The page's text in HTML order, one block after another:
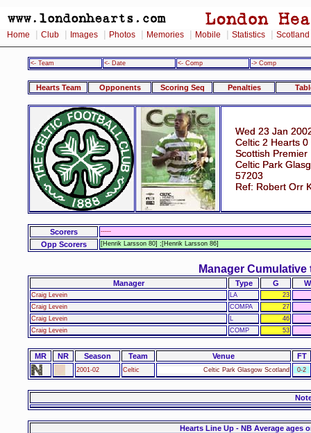
Home Club Images Photos Memories Mobile Statistics Scotland
<- Team <- Date <- Comp -> Comp
Hearts Team Opponents Scoring Seq Penalties
Wed 23 Jan
Celtic 2 Hearts 0
Scottish
Celtic Park
57203
Ref: Robert Orr
Scorers -----
Opp Scorers [Henrik Larsson 80] ;[Henrik Larsson 86]
Manager Cumulative
Manager Type G W
Craig Levein LA
23
Craig Levein
COMPA
27
Craig Levein
46
Craig Levein
COMP 53
MR NR Season Team Venue FT
2001-02 Celtic Celtic Park Glasgow Scotland 0-2
Hearts Line Up - NB Average ages